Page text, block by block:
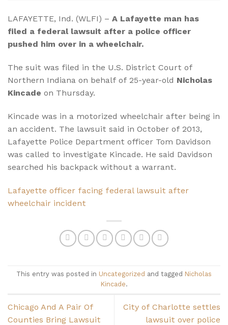
LAFAYETTE, Ind. (WLFI) – A Lafayette man has
filed a federal lawsuit after a police officer
pushed him over in a wheelchair.
The suit was filed in the U.S. District Court of
Northern Indiana on behalf of 25-year-old Nicholas
Kincade on Thursday.
Kincade was in a motorized wheelchair after being in
an accident. The lawsuit said in October of 2013,
Lafayette Police Department officer Tom Davidson
was called to investigate Kincade. He said Davidson
searched his backpack without a warrant.
Lafayette officer facing federal lawsuit after
wheelchair incident
This entry was posted in Uncategorized and tagged Nicholas
Kincade.
Chicago And A Pair Of
Counties Bring Lawsuit
City of Charlotte settles
lawsuit over police